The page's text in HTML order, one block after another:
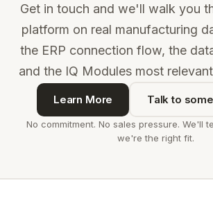
Get in touch and we'll walk you
platform on real manufacturing
the ERP connection flow, the
and the IQ Modules most
Learn More Talk to
No commitment. No sales pressure. We'll
we're the right fit.